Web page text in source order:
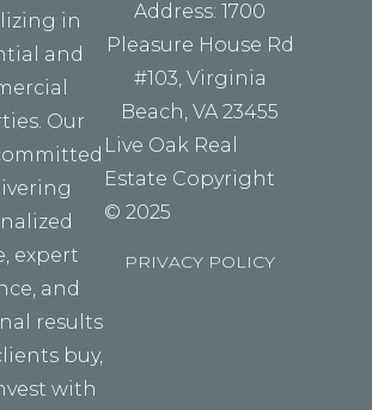
in
and
Our
expert
and
results
buy,
with
Address: 1700
Pleasure House Rd
#103, Virginia
Beach, VA 23455
Live Oak Real
Estate Copyright
© 2025
PRIVACY POLICY